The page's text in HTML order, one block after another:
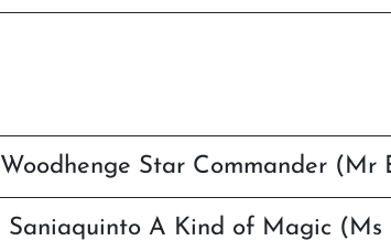
Woodhenge Star Commander (Mr
Saniaquinto A Kind of Magic